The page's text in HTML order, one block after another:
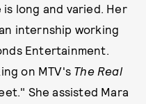
is long and varied. Her
internship working
Entertainment.
on MTV's The Real
She assisted Mara